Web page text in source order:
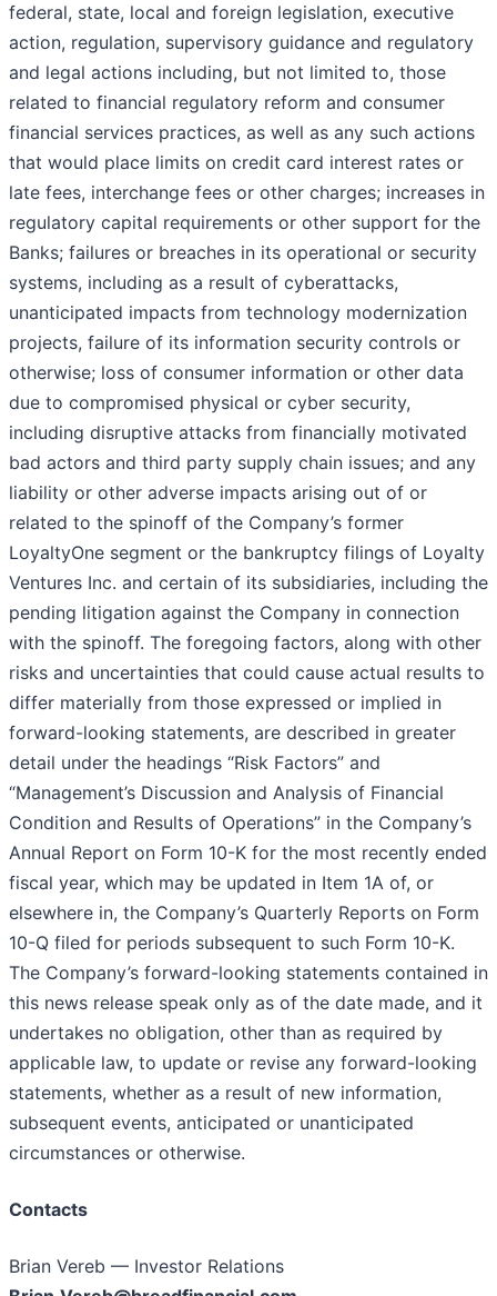
federal, state, local and foreign legislation, executive
action, regulation, supervisory guidance and regulatory
and legal actions including, but not limited to, those
related to financial regulatory reform and consumer
financial services practices, as well as any such actions
that would place limits on credit card interest rates or
late fees, interchange fees or other charges; increases in
regulatory capital requirements or other support for the
Banks; failures or breaches in its operational or security
systems, including as a result of cyberattacks,
unanticipated impacts from technology modernization
projects, failure of its information security controls or
otherwise; loss of consumer information or other data
due to compromised physical or cyber security,
including disruptive attacks from financially motivated
bad actors and third party supply chain issues; and any
liability or other adverse impacts arising out of or
related to the spinoff of the Company’s former
LoyaltyOne segment or the bankruptcy filings of Loyalty
Ventures Inc. and certain of its subsidiaries, including the
pending litigation against the Company in connection
with the spinoff. The foregoing factors, along with other
risks and uncertainties that could cause actual results to
differ materially from those expressed or implied in
forward-looking statements, are described in greater
detail under the headings “Risk Factors” and
“Management’s Discussion and Analysis of Financial
Condition and Results of Operations” in the Company’s
Annual Report on Form 10-K for the most recently ended
fiscal year, which may be updated in Item 1A of, or
elsewhere in, the Company’s Quarterly Reports on Form
10-Q filed for periods subsequent to such Form 10-K.
The Company’s forward-looking statements contained in
this news release speak only as of the date made, and it
undertakes no obligation, other than as required by
applicable law, to update or revise any forward-looking
statements, whether as a result of new information,
subsequent events, anticipated or unanticipated
circumstances or otherwise.
Contacts
Brian Vereb — Investor Relations